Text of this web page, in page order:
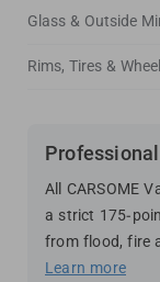
Glass & Outside
Rims, Tires &
All CARSOME
a strict 175-
from flood, fire
Learn more